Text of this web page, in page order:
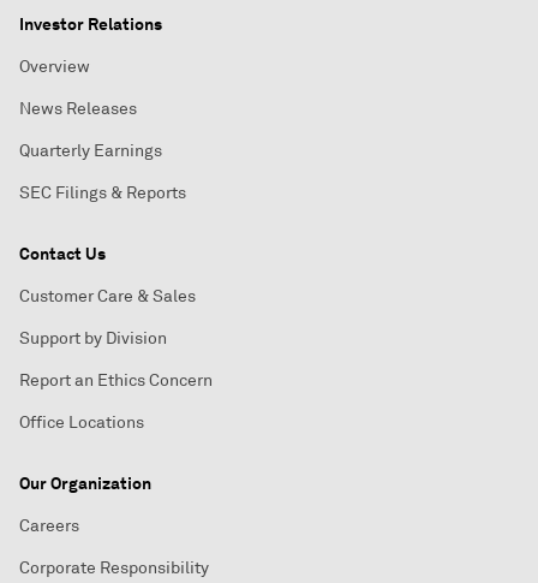
Investor Relations
Overview
News Releases
Quarterly Earnings
SEC Filings & Reports
Contact Us
Customer Care & Sales
Support by Division
Report an Ethics Concern
Office Locations
Our Organization
Careers
Corporate Responsibility